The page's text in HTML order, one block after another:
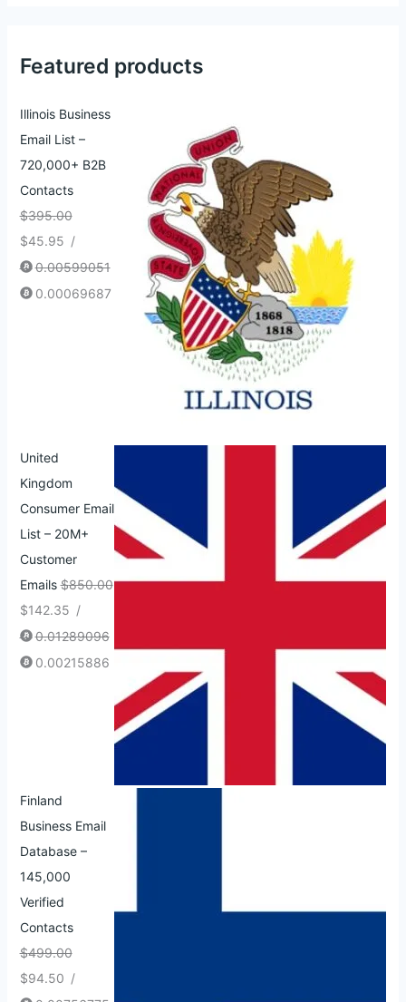
Featured products
Illinois Business
Email List –
720,000+ B2B
Contacts
$395.00
$45.95 /
0.00599051
0.00069687
United
Kingdom
Consumer Email
List – 20M+
Customer
Emails $850.00
$142.35 /
0.01289096
0.00215886
Finland
Business Email
Database –
145,000
Verified
Contacts
$499.00
$94.50 /